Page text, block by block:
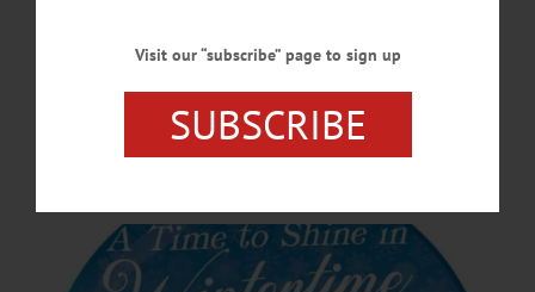
this Wintertime
stage for a vibrant midseason celebration for both locals and visitors, organizers
Visit our “subscribe” page to sign up
SUBSCRIBE